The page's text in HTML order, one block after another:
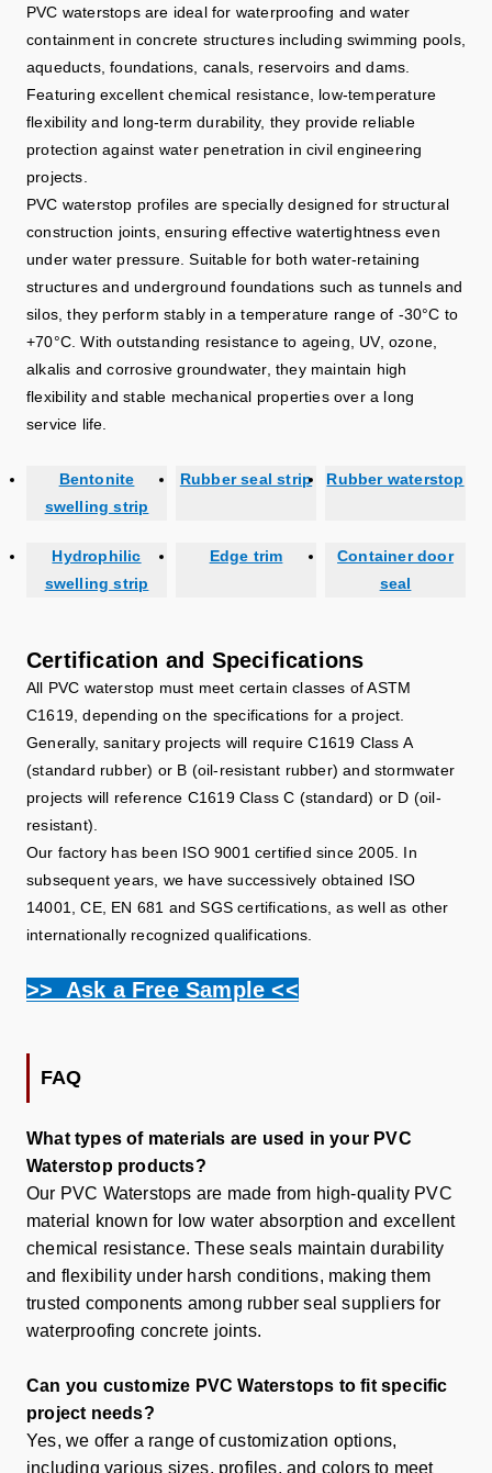
PVC waterstops are ideal for waterproofing and water
containment in concrete structures including swimming pools,
aqueducts, foundations, canals, reservoirs and dams.
Featuring excellent chemical resistance, low-temperature
flexibility and long-term durability, they provide reliable
protection against water penetration in civil engineering
projects.
PVC waterstop profiles are specially designed for structural
construction joints, ensuring effective watertightness even
under water pressure. Suitable for both water-retaining
structures and underground foundations such as tunnels and
silos, they perform stably in a temperature range of -30°C to
+70°C. With outstanding resistance to ageing, UV, ozone,
alkalis and corrosive groundwater, they maintain high
flexibility and stable mechanical properties over a long
service life.
Bentonite
swelling strip
Rubber seal strip Rubber waterstop
Hydrophilic
swelling strip
Edge trim
Container door
seal
Certification and Specifications
All PVC waterstop must meet certain classes of ASTM
C1619, depending on the specifications for a project.
Generally, sanitary projects will require C1619 Class A
(standard rubber) or B (oil-resistant rubber) and stormwater
projects will reference C1619 Class C (standard) or D (oil-
resistant).
Our factory has been ISO 9001 certified since 2005. In
subsequent years, we have successively obtained ISO
14001, CE, EN 681 and SGS certifications, as well as other
internationally recognized qualifications.
>> Ask a Free Sample <<
FAQ
What types of materials are used in your PVC
Waterstop products?
Our PVC Waterstops are made from high-quality PVC
material known for low water absorption and excellent
chemical resistance. These seals maintain durability
and flexibility under harsh conditions, making them
trusted components among rubber seal suppliers for
waterproofing concrete joints.
Can you customize PVC Waterstops to fit specific
project needs?
Yes, we offer a range of customization options,
including various sizes, profiles, and colors to meet